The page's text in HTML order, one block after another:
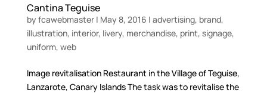
Cantina Teguise
by fcawebmaster| May 8, 2016 | advertising, brand,
illustration, interior, livery, merchandise, print, signage,
uniform, web
Image revitalisation Restaurant in the Village of Teguise,
Lanzarote, Canary Islands The task was to revitalise the